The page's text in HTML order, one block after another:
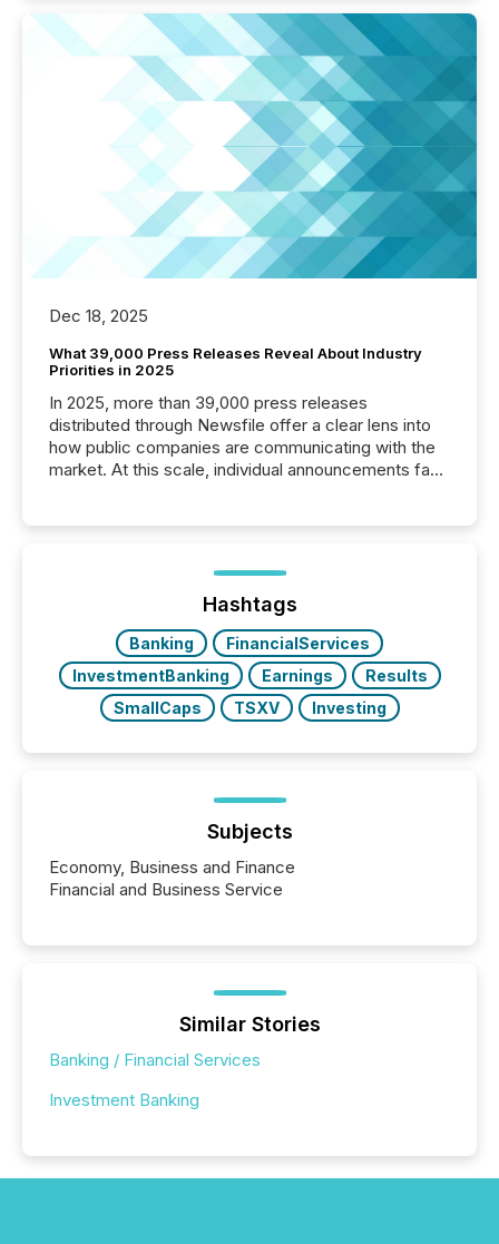
Dec 18, 2025
What 39,000 Press Releases Reveal About Industry
Priorities in 2025
In 2025, more than 39,000 press releases
distributed through Newsfile offer a clear lens into
how public companies are communicating with the
market. At this scale, individual announcements fade
trust. Last year, this analysis focused on identifying
the most common keywords by industry. This...
Hashtags
Banking
FinancialServices
InvestmentBanking
Earnings
Results
SmallCaps
TSXV Investing
Subjects
Economy, Business and Finance
Financial and Business Service
Similar Stories
Banking / Financial Services
Investment Banking